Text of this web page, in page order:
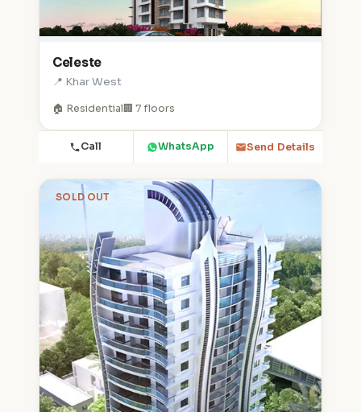
Celeste
📍 Khar West
🏠 Residential🏢 7 floors
Call WhatsApp Send Details
SOLD OUT